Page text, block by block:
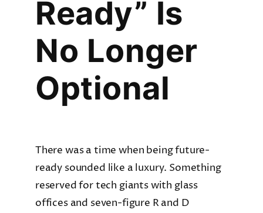
Ready” Is
No Longer
Optional
There was a time when being future-
ready sounded like a luxury. Something
reserved for tech giants with glass
offices and seven-figure R and D